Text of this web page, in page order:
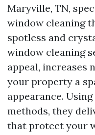
Maryville, TN,
window cleaning
spotless and
window cleaning
appeal, increases
your property a
appearance.
methods, they
that protect your